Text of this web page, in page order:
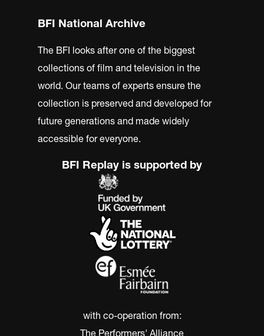
BFI National Archive
The BFI looks after one of the biggest
collections of film and television in the
world. Our teams of experts ensure the
collection is preserved and developed for
future generations and made widely
accessible for everyone.
BFI Replay is supported by
with co-operation from:
The Performers' Alliance